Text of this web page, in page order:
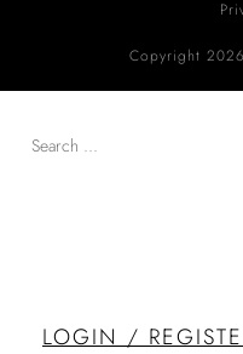
Copyright
LOGIN /